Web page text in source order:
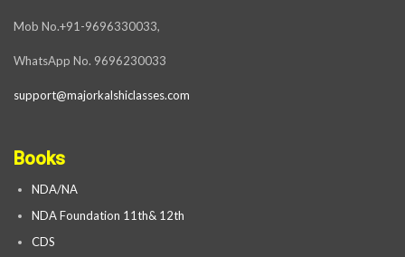
Mob No.+91-9696330033,
WhatsApp No. 9696230033
support@majorkalshiclasses.com
Books
NDA/NA
NDA Foundation 11th& 12th
CDS